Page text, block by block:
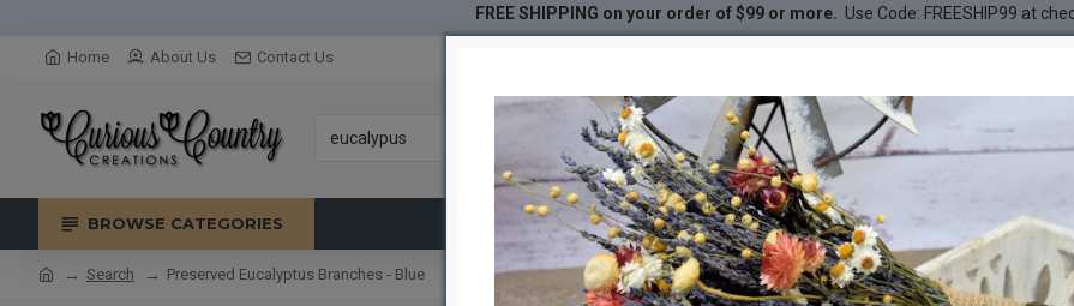
FREE SHIPPING on your order of $99 or more. Use Code: FREESHIP99 at
Home About Us Contact Us
BROWSE CATEGORIES
Search Preserved Eucalyptus Branches - Blue